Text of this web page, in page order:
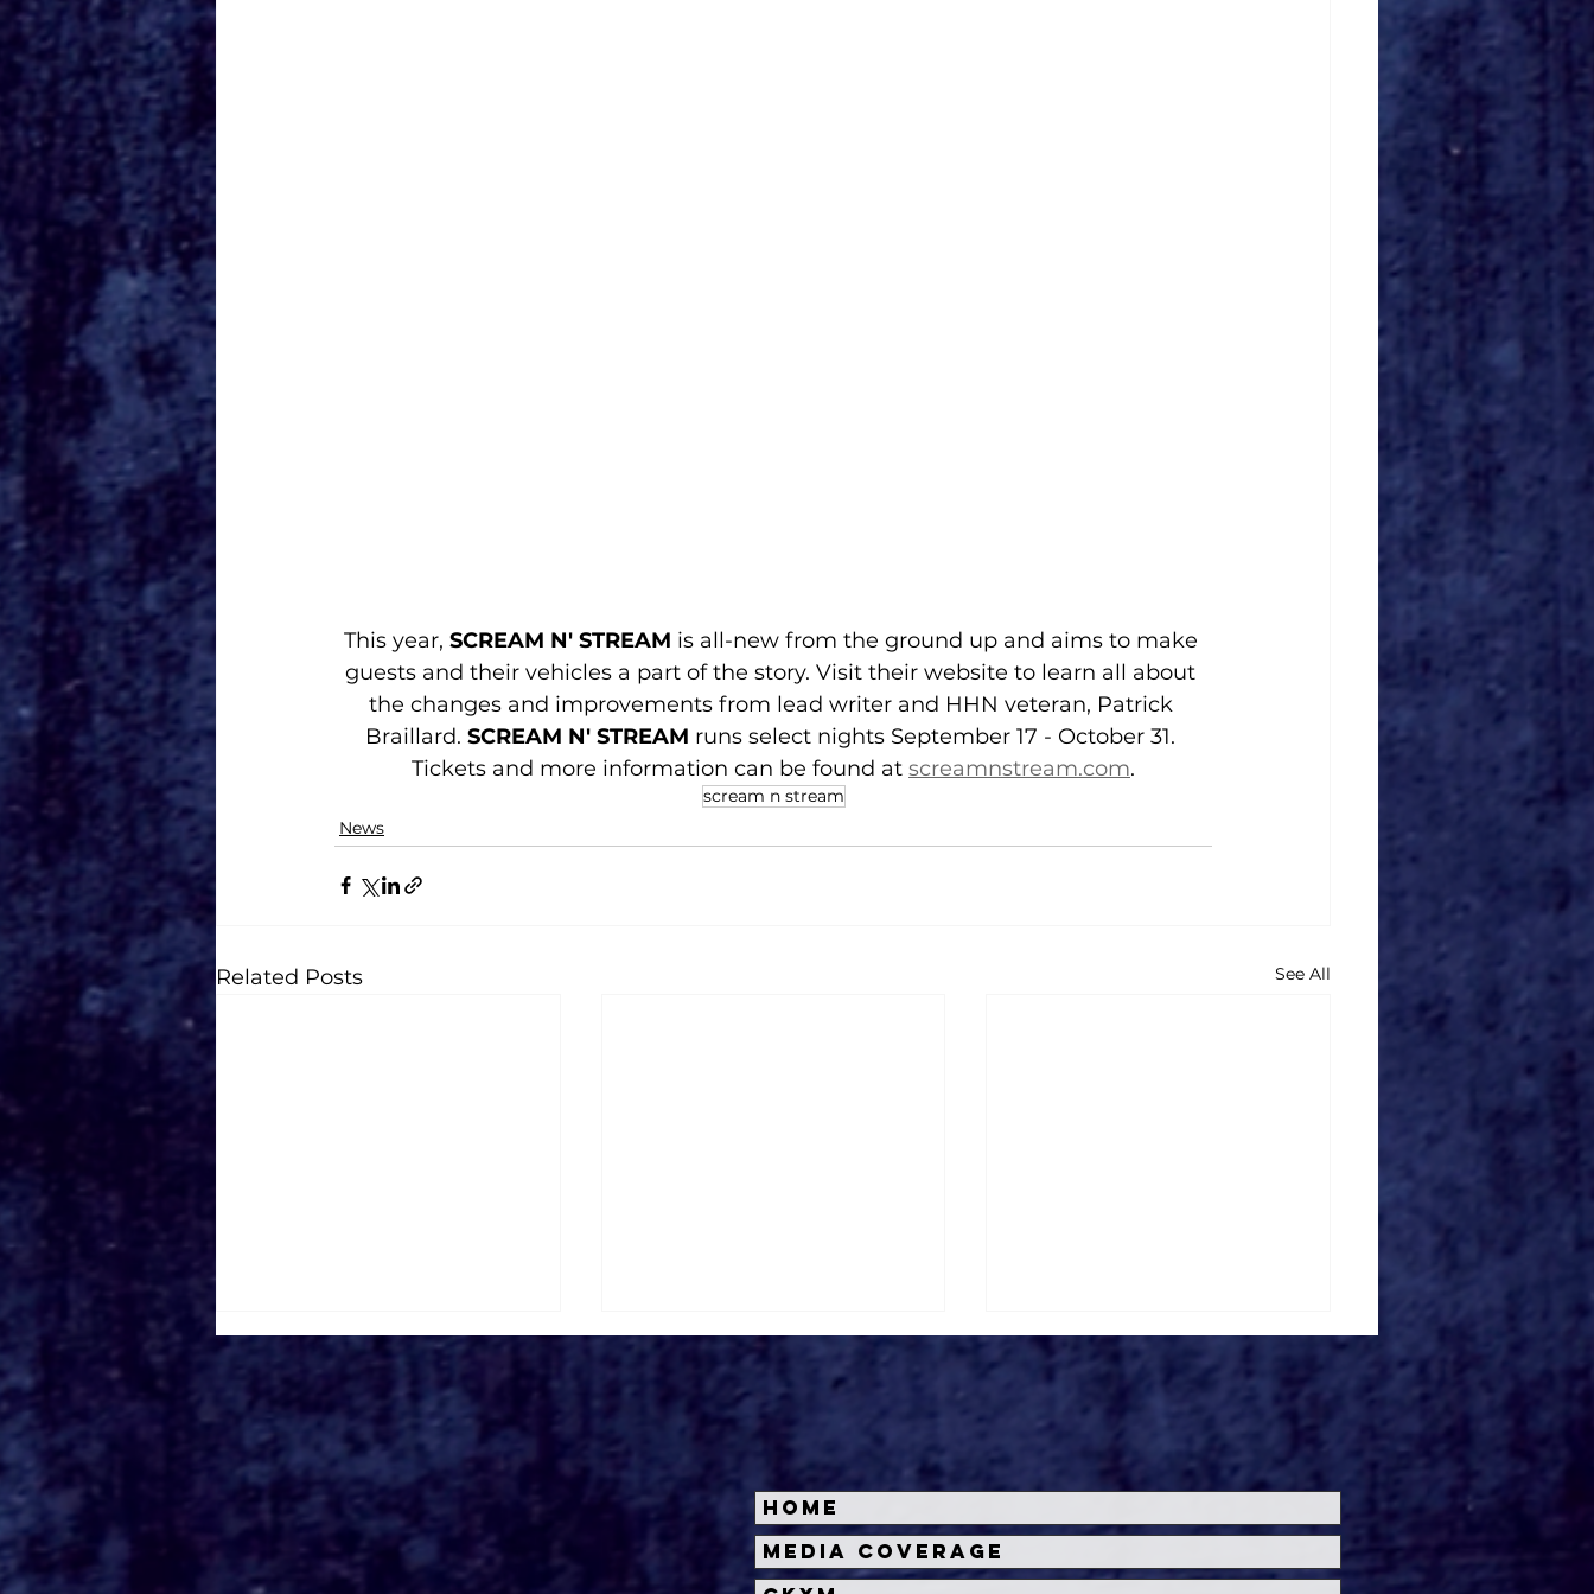
This year, SCREAM N' STREAM is all-new from the ground up and aims to make
guests and their vehicles a part of the story. Visit their website to learn all about
the changes and improvements from lead writer and HHN veteran, Patrick
Braillard. SCREAM N' STREAM runs select nights September 17 - October 31.
Tickets and more information can be found at screamnstream.com.
scream n stream
News
Related Posts See All
Roger's Gardens Unveils
SoCal's Beloved
Halloween Horror Nights
Unveils 'Fortnitemares'
Universal Studios’
Halloween Horror Nights
Home
Media Coverage